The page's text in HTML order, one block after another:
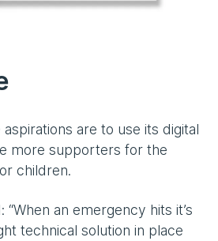
aspirations are to use its digital
more supporters for the
children.
an emergency hits it’s
technical solution in place